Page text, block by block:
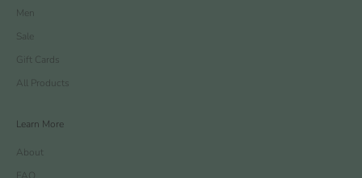
Men
Sale
Gift Cards
All Products
Learn More
About
FAQ